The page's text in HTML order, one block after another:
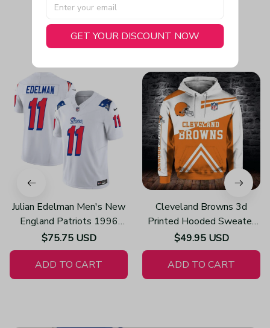
You May Also Like
Julian Edelman Men's New
England Patriots 1996
Throwback Limited Vapor
White Jersey
$75.75 USD
ADD TO CART
Cleveland Browns 3d
Printed Hooded Sweater
H612
$49.95 USD
ADD TO CART
GET YOUR DISCOUNT NOW